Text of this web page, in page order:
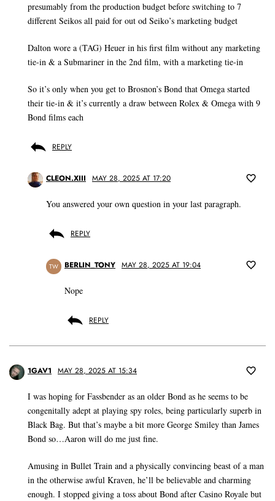
presumably from the production budget before switching to 7
different Seikos all paid for out od Seiko’s marketing budget
Dalton wore a (TAG) Heuer in his first film without any marketing
tie-in & a Submariner in the 2nd film, with a marketing tie-in
So it’s only when you get to Brosnon’s Bond that Omega started
their tie-in & it’s currently a draw between Rolex & Omega with 9
Bond films each
REPLY
CLEON.XIII MAY 28, 2025 AT 17:20
You answered your own question in your last paragraph.
REPLY
TW BERLIN_TONY MAY 28, 2025 AT 19:04
Nope
REPLY
1GAV1 MAY 28, 2025 AT 15:34
I was hoping for Fassbender as an older Bond as he seems to be
congenitally adept at playing spy roles, being particularly superb in
Black Bag. But that’s maybe a bit more George Smiley than James
Bond so…Aaron will do me just fine.
Amusing in Bullet Train and a physically convincing beast of a man
in the otherwise awful Kraven, he’ll be believable and charming
enough. I stopped giving a toss about Bond after Casino Royale but